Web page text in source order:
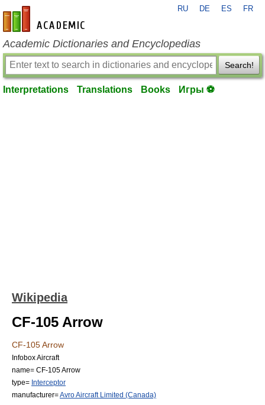
en-academic.com
RU DE ES FR
Academic Dictionaries and Encyclopedias
Search!
Interpretations Translations Books Игры ⚽
Wikipedia
CF-105 Arrow
CF-105 Arrow
Infobox Aircraft
name= CF-105 Arrow
type= Interceptor
manufacturer=Avro Aircraft Limited (Canada)